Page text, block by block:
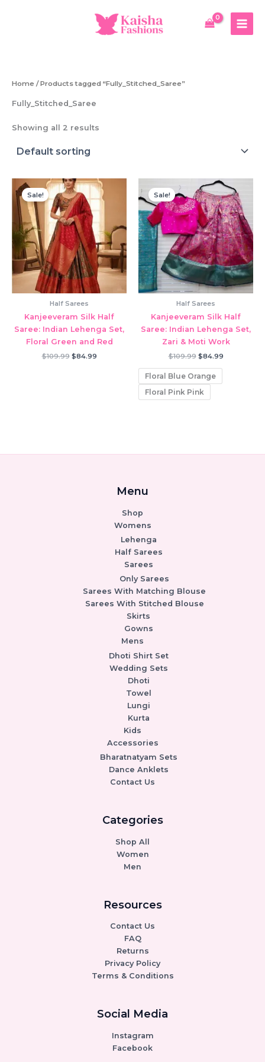
Home / Products tagged “Fully_Stitched_Saree”
Fully_Stitched_Saree
Showing all 2 results
Sale!
Half Sarees
Kanjeeveram Silk Half
Saree: Indian Lehenga Set,
Floral Green and Red
$109.99 Original
$84.99Current
Sale!
Half Sarees
Kanjeeveram Silk Half
Saree: Indian Lehenga Set,
Zari & Moti Work
$109.99 Original
$109.99.
$84.99Current
Floral Blue Orange
Floral Pink Pink
Menu
Shop
Womens
Lehenga
Half Sarees
Sarees
Only Sarees
Sarees With Matching Blouse
Sarees With Stitched Blouse
Skirts
Gowns
Mens
Dhoti Shirt Set
Wedding Sets
Dhoti
Towel
Lungi
Kurta
Kids
Accessories
Bharatnatyam Sets
Dance Anklets
Contact Us
Categories
Shop All
Women
Men
Resources
Contact Us
FAQ
Returns
Privacy Policy
Terms & Conditions
Social Media
Instagram
Facebook